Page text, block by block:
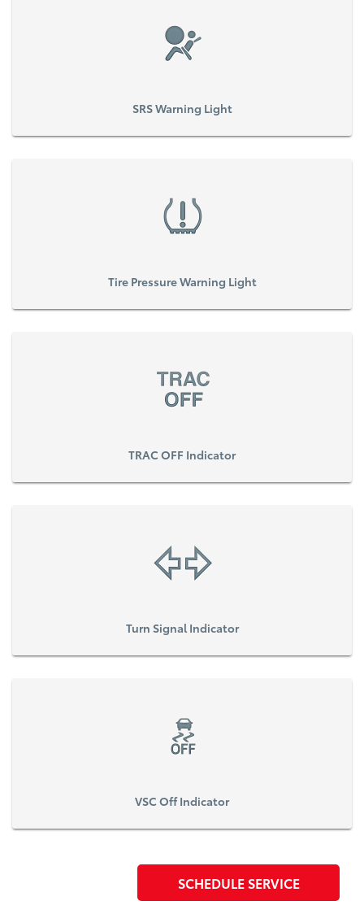
SRS Warning Light
Tire Pressure Warning Light
TRAC OFF Indicator
Turn Signal Indicator
VSC Off Indicator
SCHEDULE SERVICE